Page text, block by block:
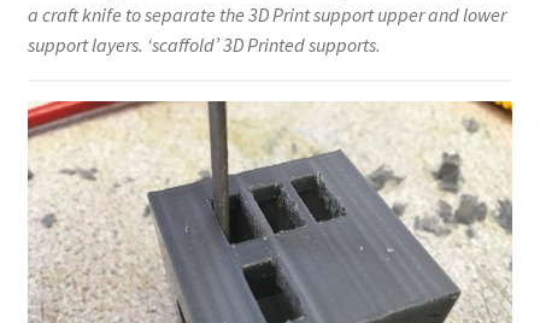
a craft knife to separate the 3D Print support upper and lower
support layers. ‘scaffold’ 3D Printed supports.